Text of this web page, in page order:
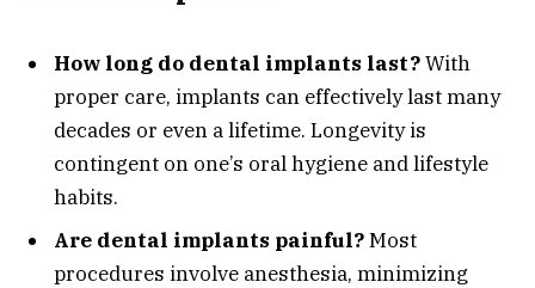
How long do dental implants last?With
proper care, implants can effectively last many
decades or even a lifetime. Longevity is
contingent on one’s oral hygiene and lifestyle
habits.
Are dental implants painful?Most
procedures involve anesthesia, minimizing